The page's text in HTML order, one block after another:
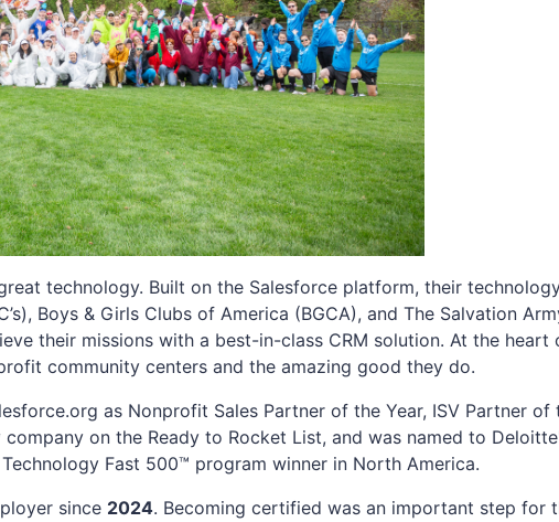
technology. Built on the Salesforce platform, their
Boys & Girls Clubs of America (BGCA), and The Salvation
their missions with a best-in-class CRM solution. At the heart
community centers and the amazing good they do.
as Nonprofit Sales Partner of the Year, ISV Partner of
on the Ready to Rocket List, and was named to
Fast 500™ program winner in North America.
since 2024. Becoming certified was an important step for